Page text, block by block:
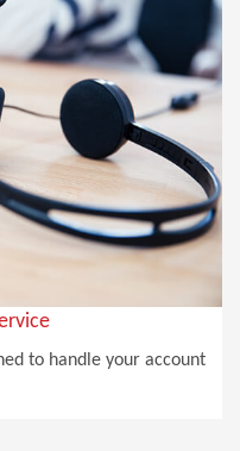
to handle your account